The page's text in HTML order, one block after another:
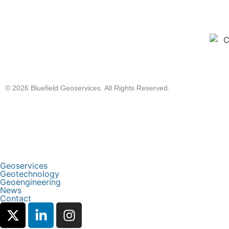
© 2026 Bluefield Geoservices. All Rights Reserved.
Geoservices
Geotechnology
Geoengineering
News
Contact